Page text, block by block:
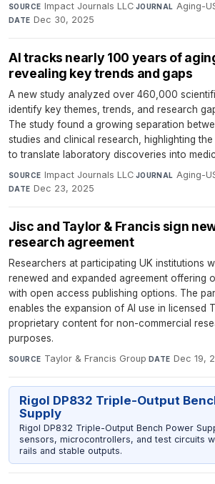
SOURCE Impact Journals LLC·JOURNAL Aging-
DATE Dec 30, 2025
AI tracks nearly 100 years of
revealing key trends and gaps
A new study analyzed over 460,000
identify key themes, trends, and research
The study found a growing separation
studies and clinical research, highlighting
to translate laboratory discoveries into
SOURCE Impact Journals LLC·JOURNAL Aging-
DATE Dec 23, 2025
Jisc and Taylor & Francis sign
research agreement
Researchers at participating UK institutions
renewed and expanded agreement offering
with open access publishing options. The
enables the expansion of AI use in licensed
proprietary content for non-commercial
purposes.
SOURCE Taylor & Francis Group· DATE Dec 19,
Rigol DP832 Triple-Output
Supply
Rigol DP832 Triple-Output Bench Power
sensors, microcontrollers, and test circuits
rails and stable outputs.